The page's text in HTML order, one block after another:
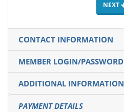
NEXT
CONTACT INFORMATION
MEMBER LOGIN/PASSWORD
ADDITIONAL INFORMATION
PAYMENT DETAILS